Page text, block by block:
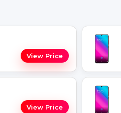
View Price
View Price